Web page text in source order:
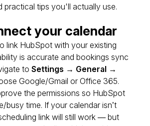
practical tips you'll actually use.
your calendar
link HubSpot with your existing
is accurate and bookings sync
to Settings → General →
Google/Gmail or Office 365.
the permissions so HubSpot
busy time. If your calendar isn’t
link will still work — but